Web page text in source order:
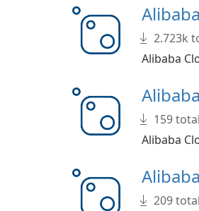
2.723k
Alibaba
159
Alibaba
209